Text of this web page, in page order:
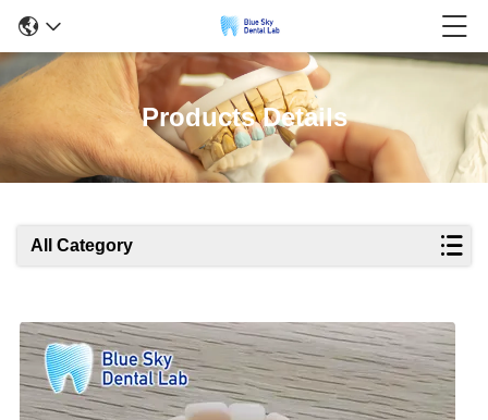
Products Details
All Category